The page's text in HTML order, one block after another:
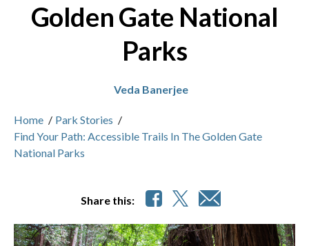
Golden Gate National
Parks
Veda Banerjee
Home / Park Stories /
Find Your Path: Accessible Trails In The Golden Gate
National Parks
Share this: